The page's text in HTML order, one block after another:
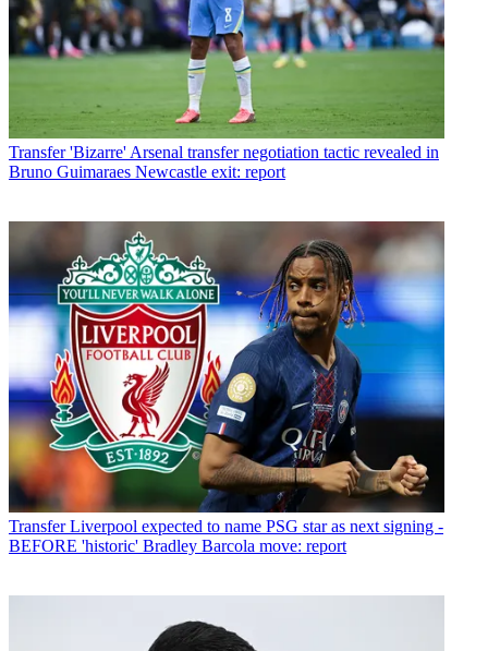
Transfer 'Bizarre' Arsenal transfer negotiation tactic revealed in
Bruno Guimaraes Newcastle exit: report
Transfer Liverpool expected to name PSG star as next signing -
BEFORE 'historic' Bradley Barcola move: report